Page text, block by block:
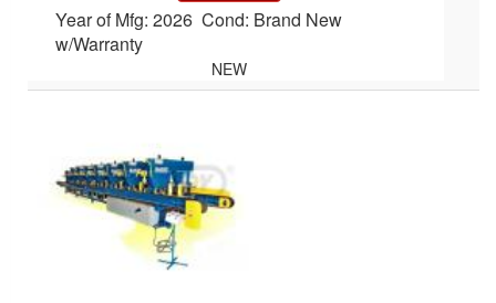
Year of Mfg: 2026 Cond: Brand New
w/Warranty
NEW